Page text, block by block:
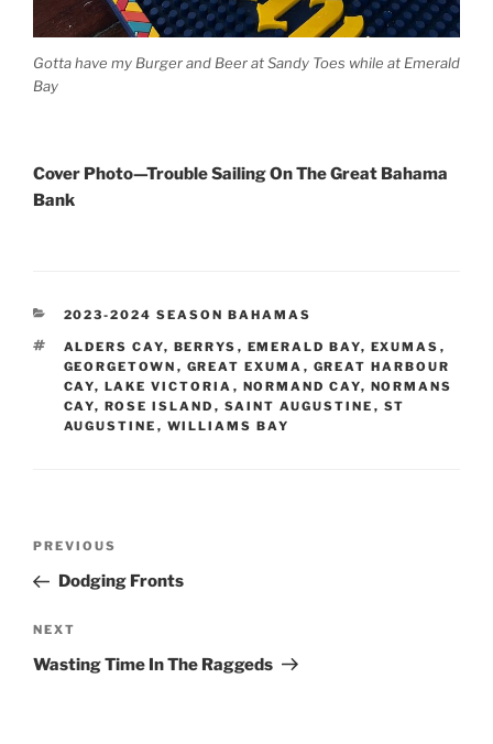
Gotta have my Burger and Beer at Sandy Toes while at Emerald
Bay
Cover Photo—Trouble Sailing On The Great Bahama
Bank
CATEGORIES
2023-2024 SEASON BAHAMAS
TAGS
ALDERS CAY, BERRYS , EMERALD BAY, EXUMAS ,
GEORGETOWN , GREAT EXUMA , GREAT HARBOUR
CAY, LAKE VICTORIA , NORMAND CAY, NORMANS
CAY, ROSE ISLAND , SAINT AUGUSTINE , ST
AUGUSTINE , WILLIAMS BAY
Post
Previous
Post
PREVIOUS
Dodging Fronts
Next
Post
NEXT
Wasting Time In The Raggeds